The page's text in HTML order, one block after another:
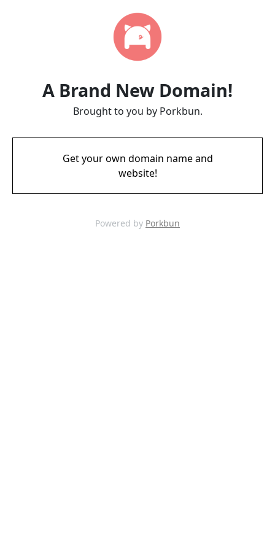
A Brand New Domain!
Brought to you by Porkbun.
Get your own domain name and
website!
Powered by Porkbun